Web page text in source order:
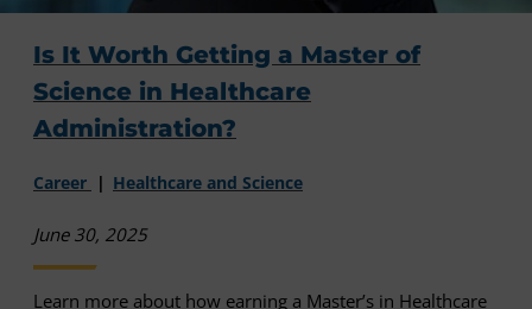
Is It Worth Getting a Master of
Science in Healthcare
Administration?
Career Healthcare and Science
June 30, 2025
Learn more about how earning a Master’s in Healthcare